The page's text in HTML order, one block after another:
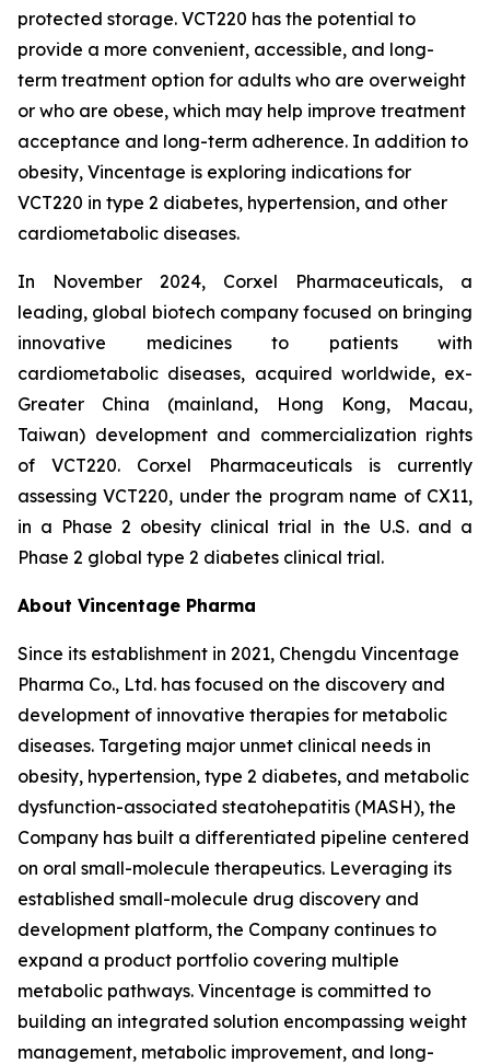
protected storage. VCT220 has the potential to
provide a more convenient, accessible, and long-
term treatment option for adults who are overweight
or who are obese, which may help improve treatment
acceptance and long-term adherence. In addition to
obesity, Vincentage is exploring indications for
VCT220 in type 2 diabetes, hypertension, and other
cardiometabolic diseases.
In November 2024, Corxel Pharmaceuticals, a
leading, global biotech company focused on bringing
innovative medicines to patients with
cardiometabolic diseases, acquired worldwide, ex-
Greater China (mainland, Hong Kong, Macau,
Taiwan) development and commercialization rights
of VCT220. Corxel Pharmaceuticals is currently
assessing VCT220, under the program name of CX11,
in a Phase 2 obesity clinical trial in the U.S. and a
Phase 2 global type 2 diabetes clinical trial.
About Vincentage Pharma
Since its establishment in 2021, Chengdu Vincentage
Pharma Co., Ltd. has focused on the discovery and
development of innovative therapies for metabolic
diseases. Targeting major unmet clinical needs in
obesity, hypertension, type 2 diabetes, and metabolic
dysfunction-associated steatohepatitis (MASH), the
Company has built a differentiated pipeline centered
on oral small-molecule therapeutics. Leveraging its
established small-molecule drug discovery and
development platform, the Company continues to
expand a product portfolio covering multiple
metabolic pathways. Vincentage is committed to
building an integrated solution encompassing weight
management, metabolic improvement, and long-